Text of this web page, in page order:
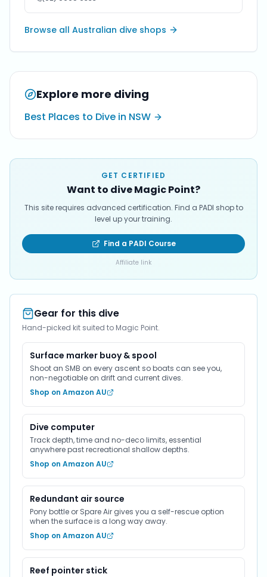
Browse all Australian dive shops
Explore more diving
Best Places to Dive in NSW
GET CERTIFIED
Want to dive Magic Point?
This site requires advanced certification. Find a PADI shop to
level up your training.
Find a PADI Course
Affiliate link
Gear for this dive
Hand-picked kit suited to Magic Point.
Surface marker buoy & spool
Shoot an SMB on every ascent so boats can see you,
non-negotiable on drift and current dives.
Shop on Amazon AU
Dive computer
Track depth, time and no-deco limits, essential
anywhere past recreational shallow depths.
Shop on Amazon AU
Redundant air source
Pony bottle or Spare Air gives you a self-rescue option
when the surface is a long way away.
Shop on Amazon AU
Reef pointer stick